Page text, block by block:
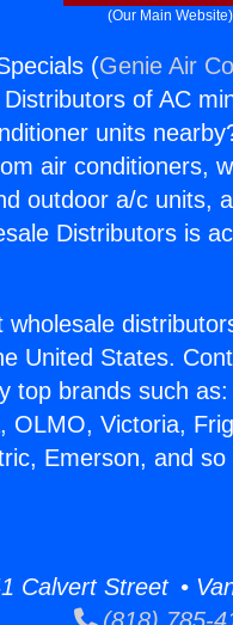
(Our Main Website)
(Genie Air
of AC
units
air conditioners,
outdoor a/c units,
Distributors is
United States.
top brands such
OLMO, Victoria,
Emerson, and
Calvert Street •